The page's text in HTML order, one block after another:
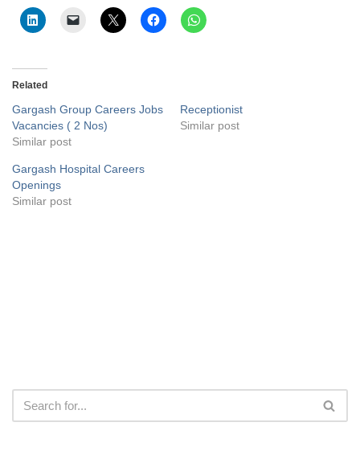
Related
Gargash Group Careers Jobs
Vacancies ( 2 Nos)
Similar post
Receptionist
Similar post
Gargash Hospital Careers
Openings
Similar post